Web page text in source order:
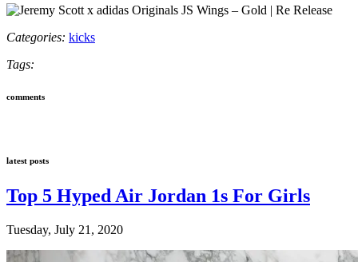
Categories: kicks
Tags:
comments
latest posts
Top 5 Hyped Air Jordan 1s For Girls
Tuesday, July 21, 2020